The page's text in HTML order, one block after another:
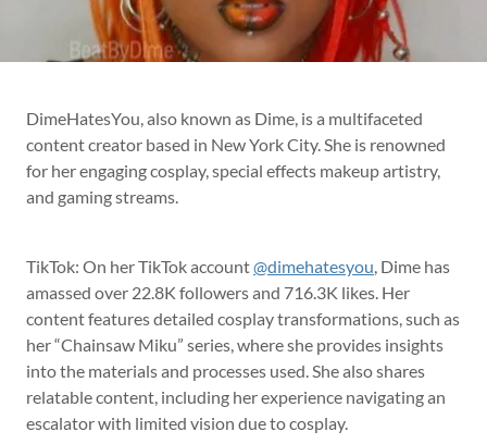
DimeHatesYou, also known as Dime, is a multifaceted
content creator based in New York City. She is renowned
for her engaging cosplay, special effects makeup artistry,
and gaming streams.
TikTok: On her TikTok account@dimehatesyou, Dime has
amassed over 22.8K followers and 716.3K likes. Her
content features detailed cosplay transformations, such as
her “Chainsaw Miku” series, where she provides insights
into the materials and processes used. She also shares
relatable content, including her experience navigating an
escalator with limited vision due to cosplay.